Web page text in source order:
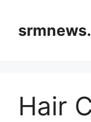
content
Hair